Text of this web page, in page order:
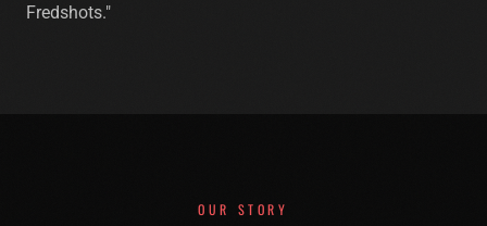
Fredshots."
OUR STORY